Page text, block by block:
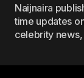
Naijnaira
time updates
celebrity news,